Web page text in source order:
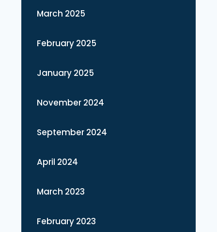
March 2025
February 2025
January 2025
November 2024
September 2024
April 2024
March 2023
February 2023